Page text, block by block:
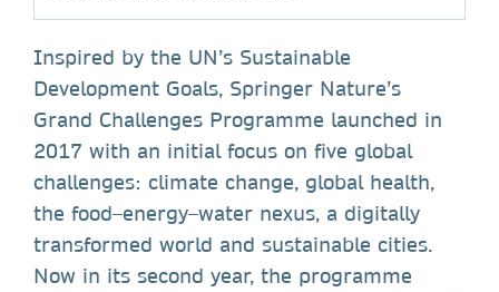
Inspired by the UN’s Sustainable
Development Goals, Springer Nature’s
Grand Challenges Programme launched in
2017 with an initial focus on five global
challenges: climate change, global health,
the food–energy–water nexus, a digitally
transformed world and sustainable cities.
Now in its second year, the programme